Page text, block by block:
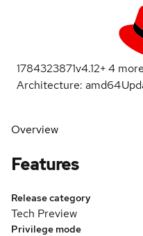
1784323871v4.12+4 more
Architecture: amd64
Overview
Features
Release category
Tech Preview
Privilege mode